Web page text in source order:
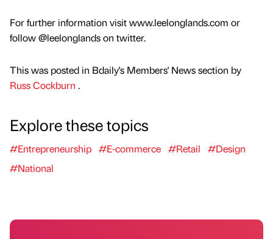
For further information visit www.leelonglands.com or
follow @leelonglands on twitter.
This was posted in Bdaily's Members' News section by
Russ Cockburn .
Explore these topics
#Entrepreneurship #E-commerce #Retail
#Design
#National